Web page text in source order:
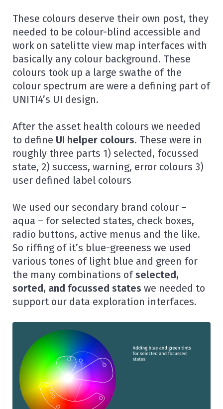
These colours deserve their own post, they
needed to be colour-blind accessible and
work on satelitte view map interfaces with
basically any colour background. These
colours took up a large swathe of the
colour spectrum are were a defining part of
UNITI4’s UI design.
After the asset health colours we needed
to define UI helper colours. These were in
roughly three parts 1) selected, focussed
state, 2) success, warning, error colours 3)
user defined label colours
We used our secondary brand colour –
aqua – for selected states, check boxes,
radio buttons, active menus and the like.
So riffing of it’s blue-greeness we used
various tones of light blue and green for
the many combinations ofselected,
sorted, and focussed states we needed to
support our data exploration interfaces.